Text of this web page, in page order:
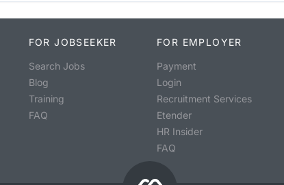
FOR JOBSEEKER
Search Jobs
Blog
Training
FAQ
FOR EMPLOYER
Payment
Login
Recruitment Services
Etender
HR Insider
FAQ